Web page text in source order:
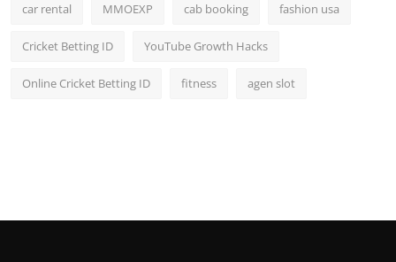
car rental MMOEXP cab booking fashion usa
Cricket Betting ID YouTube Growth Hacks
Online Cricket Betting ID fitness agen slot